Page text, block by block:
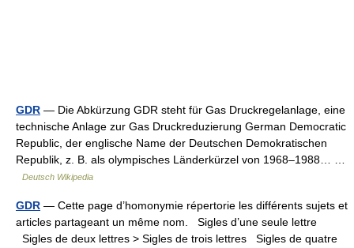
GDR — Die Abkürzung GDR steht für Gas Druckregelanlage, eine
technische Anlage zur Gas Druckreduzierung German Democratic
Republic, der englische Name der Deutschen Demokratischen
Republik, z. B. als olympisches Länderkürzel von 1968–1988… …
Deutsch Wikipedia
GDR — Cette page d’homonymie répertorie les différents sujets et
articles partageant un même nom. Sigles d’une seule lettre
Sigles de deux lettres > Sigles de trois lettres Sigles de quatre